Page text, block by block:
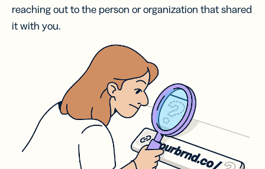
reaching out to the person or organization that shared
it with you.